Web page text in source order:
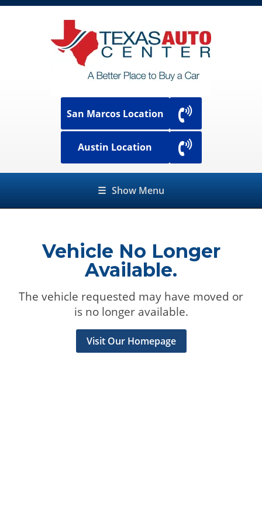
San Marcos Location
Austin Location
☰ Show Menu
Vehicle No Longer
Available.
The vehicle requested may have moved or
is no longer available.
Visit Our Homepage